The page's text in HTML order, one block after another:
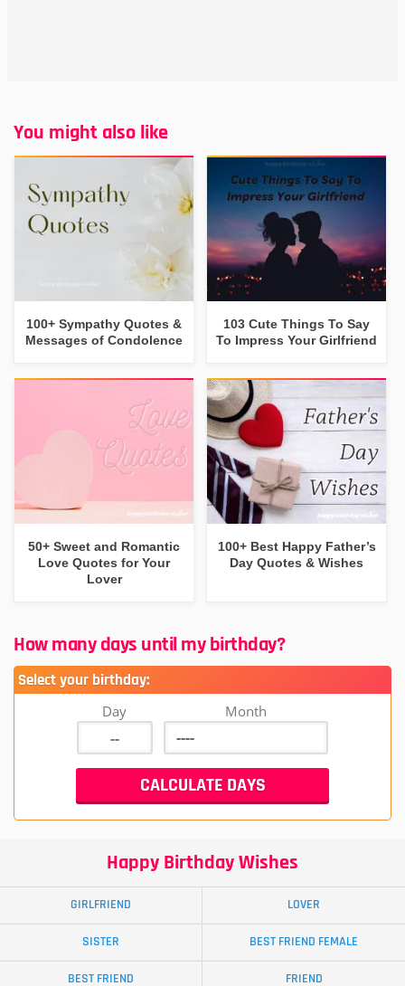
You might also like
100+ Sympathy Quotes &
Messages of Condolence
103 Cute Things To Say
To Impress Your Girlfriend
50+ Sweet and Romantic
Love Quotes for Your
Lover
100+ Best Happy Father’s
Day Quotes & Wishes
How many days until my birthday?
Select your birthday:
Day Month
Happy Birthday Wishes
GIRLFRIEND LOVER
SISTER BEST FRIEND FEMALE
BEST FRIEND FRIEND